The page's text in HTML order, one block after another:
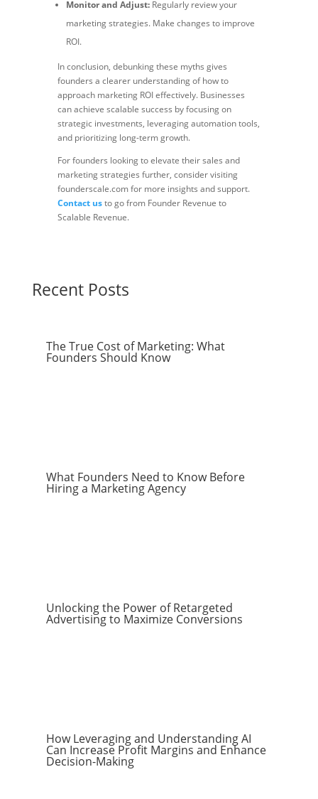
Monitor and Adjust:Regularly review your
marketing strategies. Make changes to improve
ROI.
In conclusion, debunking these myths gives
founders a clearer understanding of how to
approach marketing ROI effectively. Businesses
can achieve scalable success by focusing on
strategic investments, leveraging automation tools,
and prioritizing long-term growth.
For founders looking to elevate their sales and
marketing strategies further, consider visiting
founderscale.com for more insights and support.
Contact usto go from Founder Revenue to
Scalable Revenue.
Recent Posts
The True Cost of Marketing: What
Founders Should Know
What Founders Need to Know Before
Hiring a Marketing Agency
Unlocking the Power of Retargeted
Advertising to Maximize Conversions
How Leveraging and Understanding AI
Can Increase Profit Margins and Enhance
Decision-Making